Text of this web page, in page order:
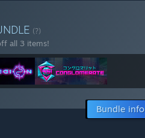
(?)
all 3 items!
Bundle info